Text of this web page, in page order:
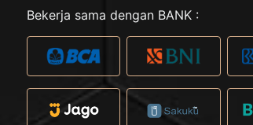
Bekerja sama dengan BANK :